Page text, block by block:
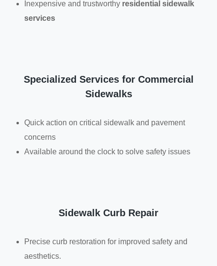
Inexpensive and trustworthy residential sidewalk
services
Specialized Services for Commercial
Sidewalks
Quick action on critical sidewalk and pavement
concerns
Available around the clock to solve safety issues
Sidewalk Curb Repair
Precise curb restoration for improved safety and
aesthetics.